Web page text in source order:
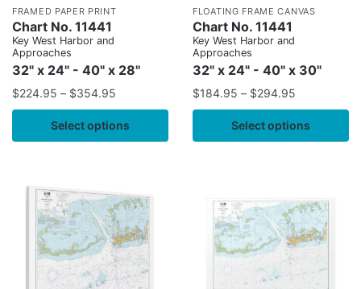
FRAMED PAPER PRINT
Chart No. 11441
Key West Harbor and
Approaches
32" x 24" - 40" x 28"
$224.95 – $354.95
Select options
FLOATING FRAME CANVAS
Chart No. 11441
Key West Harbor and
Approaches
32" x 24" - 40" x 30"
$184.95 – $294.95
Select options